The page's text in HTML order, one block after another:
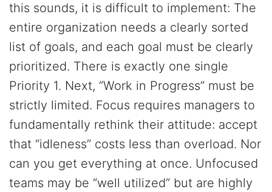
this sounds, it is difficult to implement: The
entire organization needs a clearly sorted
list of goals, and each goal must be clearly
prioritized. There is exactly one single
Priority 1. Next, “Work in Progress” must be
strictly limited. Focus requires managers to
fundamentally rethink their attitude: accept
that “idleness” costs less than overload. Nor
can you get everything at once. Unfocused
teams may be “well utilized” but are highly